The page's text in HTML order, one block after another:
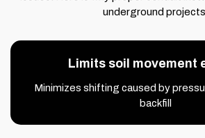
underground
Limits soil movement
Minimizes shifting caused by
backfill